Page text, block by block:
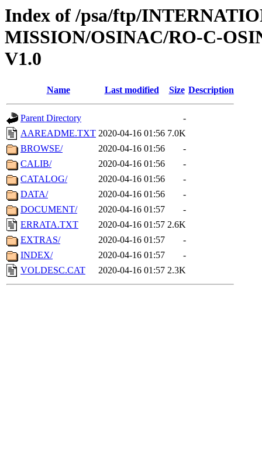
Index of /psa/ftp/
MISSION/OSINAC/RO-C-
V1.0
Name Last modified Size Description
Parent Directory
-
AAREADME.TXT 2020-04-16 01:56 7.0K
BROWSE/
2020-04-16 01:56
-
CALIB/
2020-04-16 01:56
-
CATALOG/
2020-04-16 01:56
-
DATA/
2020-04-16 01:56
-
DOCUMENT/
2020-04-16 01:57
-
ERRATA.TXT
2020-04-16 01:57 2.6K
EXTRAS/
2020-04-16 01:57
-
INDEX/
2020-04-16 01:57
-
VOLDESC.CAT
2020-04-16 01:57 2.3K